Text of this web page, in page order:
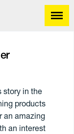
story in the
products
an amazing
an interest